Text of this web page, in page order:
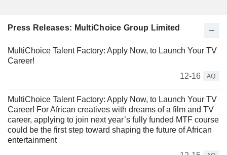
Press Releases: MultiChoice Group Limited
MultiChoice Talent Factory: Apply Now, to Launch Your TV
Career!
12-16
AQ
MultiChoice Talent Factory: Apply Now, to Launch Your TV
Career! For African creatives with dreams of a film and TV
career, applying to join next year’s fully funded MTF course
could be the first step toward shaping the future of African
entertainment